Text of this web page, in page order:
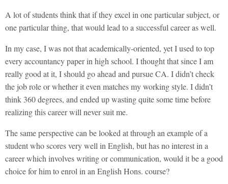
A lot of students think that if they excel in one particular subject, or
one particular thing, that would lead to a successful career as well.
In my case, I was not that academically-oriented, yet I used to top
every accountancy paper in high school. I thought that since I am
really good at it, I should go ahead and pursue CA. I didn’t check
the job role or whether it even matches my working style. I didn’t
think 360 degrees, and ended up wasting quite some time before
realizing this career will never suit me.
The same perspective can be looked at through an example of a
student who scores very well in English, but has no interest in a
career which involves writing or communication, would it be a good
choice for him to enrol in an English Hons. course?